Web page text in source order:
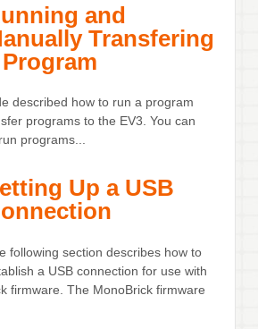
and
Transfering
described how to run a program
programs to the EV3. You can
programs...
Up a USB
following section describes how to
a USB connection for use with
firmware. The MonoBrick firmware